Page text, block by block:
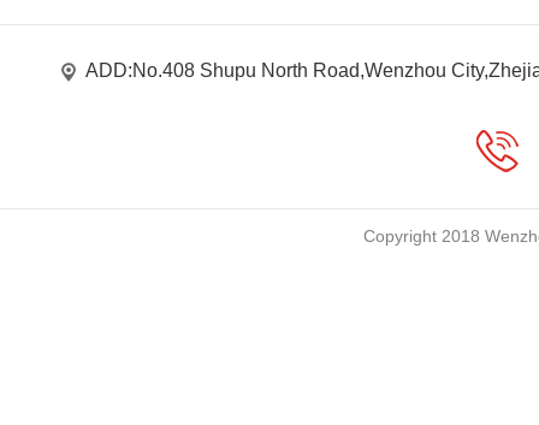
ADD:No.408 Shupu North Road,Wenzhou
Copyright 2018